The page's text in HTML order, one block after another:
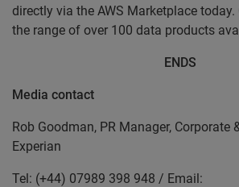
directly via the AWS Marketplace today.
the range of over 100 data products
ENDS
Media contact
Rob Goodman, PR Manager, Corporate
Experian
Tel: (+44) 07989 398 948 / Email: